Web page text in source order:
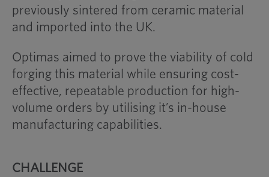
previously sintered from ceramic material
and imported into the UK.
Optimas aimed to prove the viability of cold
forging this material while ensuring cost-
effective, repeatable production for high-
volume orders by utilising it’s in-house
manufacturing capabilities.
CHALLENGE